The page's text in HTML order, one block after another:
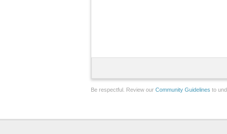
Be respectful. Review our Community Guidelines to